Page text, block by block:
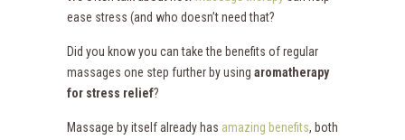
ease stress (and who doesn’t need that?
Did you know you can take the benefits of regular
massages one step further by using aromatherapy
for stress relief?
Massage by itself already has amazing benefits, both